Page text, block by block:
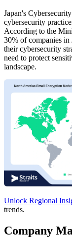
Japan's
cybersecurity
According to the
30% of companies in
their cybersecurity
need to protect
landscape.
Unlock Regional
trends.
Company